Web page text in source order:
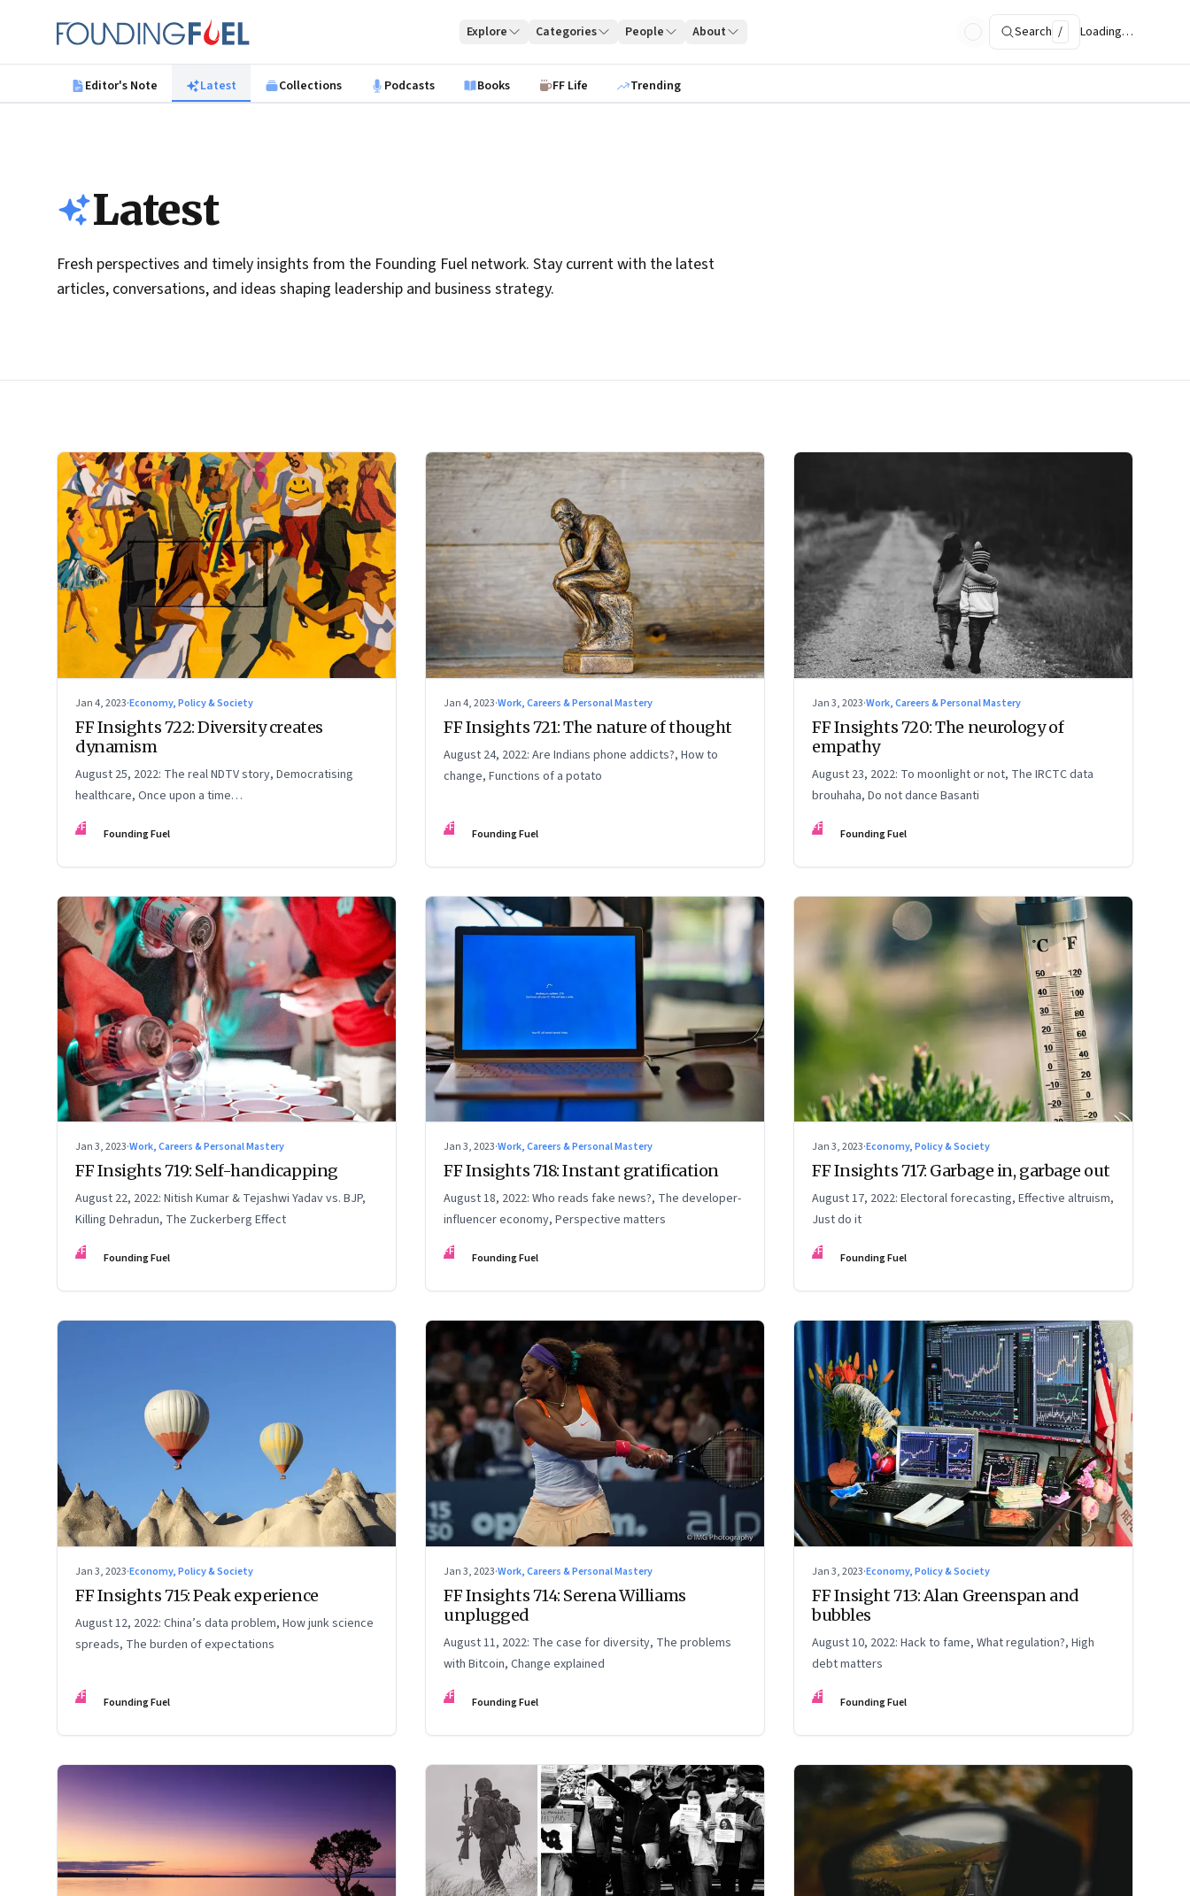
Founding Fuel
Explore Categories People About Search / Loading…
Editor's Note Latest Collections Podcasts Books FF Life Trending
Latest
Fresh perspectives and timely insights from the Founding Fuel network. Stay current with the latest
articles, conversations, and ideas shaping leadership and business strategy.
Jan 4, 2023·Economy, Policy & Society
FF Insights 722: Diversity creates
dynamism
August 25, 2022: The real NDTV story, Democratising
healthcare, Once upon a time…
FF Founding Fuel
Jan 4, 2023·Work, Careers & Personal Mastery
FF Insights 721: The nature of thought
August 24, 2022: Are Indians phone addicts?, How to
change, Functions of a potato
FF Founding Fuel
Jan 3, 2023·Work, Careers & Personal Mastery
FF Insights 720: The neurology of
empathy
August 23, 2022: To moonlight or not, The IRCTC data
brouhaha, Do not dance Basanti
FF Founding Fuel
Jan 3, 2023·Work, Careers & Personal Mastery
FF Insights 719: Self-handicapping
August 22, 2022: Nitish Kumar & Tejashwi Yadav vs. BJP,
Killing Dehradun, The Zuckerberg Effect
FF Founding Fuel
Jan 3, 2023·Work, Careers & Personal Mastery
FF Insights 718: Instant gratification
August 18, 2022: Who reads fake news?, The developer-
influencer economy, Perspective matters
FF Founding Fuel
Jan 3, 2023·Economy, Policy & Society
FF Insights 717: Garbage in, garbage out
August 17, 2022: Electoral forecasting, Effective altruism,
Just do it
FF Founding Fuel
Jan 3, 2023·Economy, Policy & Society
FF Insights 715: Peak experience
August 12, 2022: China’s data problem, How junk science
spreads, The burden of expectations
FF Founding Fuel
Jan 3, 2023·Work, Careers & Personal Mastery
FF Insights 714: Serena Williams
unplugged
August 11, 2022: The case for diversity, The problems
with Bitcoin, Change explained
FF Founding Fuel
Jan 3, 2023·Economy, Policy & Society
FF Insight 713: Alan Greenspan and
bubbles
August 10, 2022: Hack to fame, What regulation?, High
debt matters
FF Founding Fuel